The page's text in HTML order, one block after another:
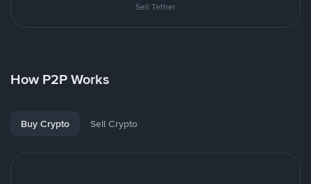
Sell Tether
How P2P Works
Buy Crypto Sell Crypto